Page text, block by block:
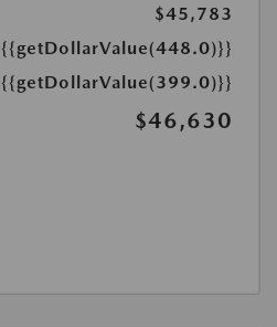
$45,783
{{getDollarValue(448.0)}}
{{getDollarValue(399.0)}}
$46,630